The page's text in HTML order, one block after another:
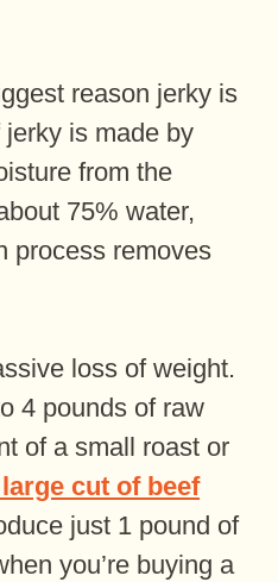
reason jerky is
is made by
from the
75% water,
process removes
loss of weight.
4 pounds of raw
of a small roast or
cut of beef
just 1 pound of
you’re buying a